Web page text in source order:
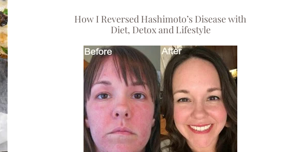
How I Reversed Hashimoto’s Disease with
Diet, Detox and Lifestyle